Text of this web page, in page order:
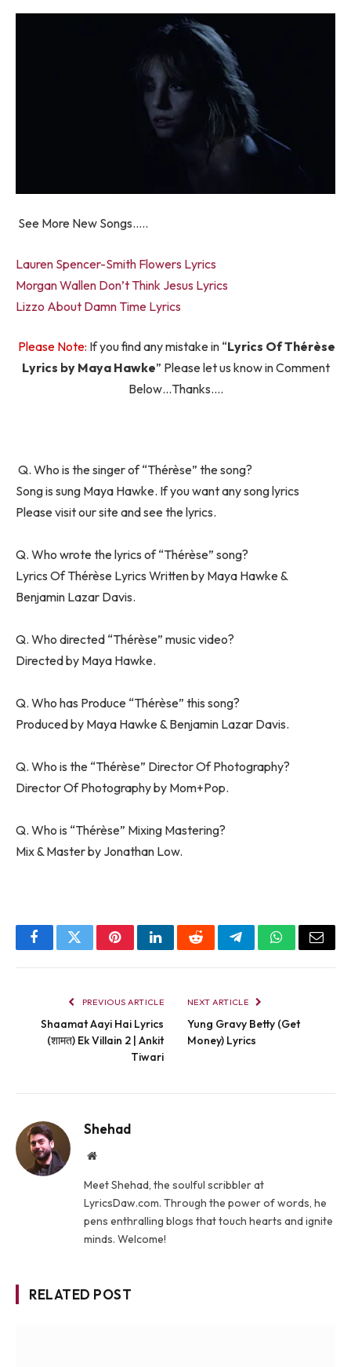
See More New Songs…..
Lauren Spencer-Smith Flowers Lyrics
Morgan Wallen Don’t Think Jesus Lyrics
Lizzo About Damn Time Lyrics
Please Note: If you find any mistake in “Lyrics Of Thérèse
Lyrics by Maya Hawke” Please let us know in Comment
Below…Thanks….
Q. Who is the singer of “Thérèse” the song?
Song is sung Maya Hawke. If you want any song lyrics
Please visit our site and see the lyrics.
Q. Who wrote the lyrics of “Thérèse” song?
Lyrics Of Thérèse Lyrics Written by Maya Hawke &
Benjamin Lazar Davis.
Q. Who directed “Thérèse” music video?
Directed by Maya Hawke.
Q. Who has Produce “Thérèse” this song?
Produced by Maya Hawke & Benjamin Lazar Davis.
Q. Who is the “Thérèse” Director Of Photography?
Director Of Photography by Mom+Pop.
Q. Who is “Thérèse” Mixing Mastering?
Mix & Master by Jonathan Low.
FacebookTwitterPinterestLinkedInRedditTelegramWhatsApp
Email
PREVIOUS ARTICLE
Shaamat Aayi Hai Lyrics
(शामत) Ek Villain 2 | Ankit
Tiwari
NEXT ARTICLE
Yung Gravy Betty (Get
Money) Lyrics
Shehad
Website
Meet Shehad, the soulful scribbler at
LyricsDaw.com. Through the power of words, he
pens enthralling blogs that touch hearts and ignite
minds. Welcome!
RELATED POST